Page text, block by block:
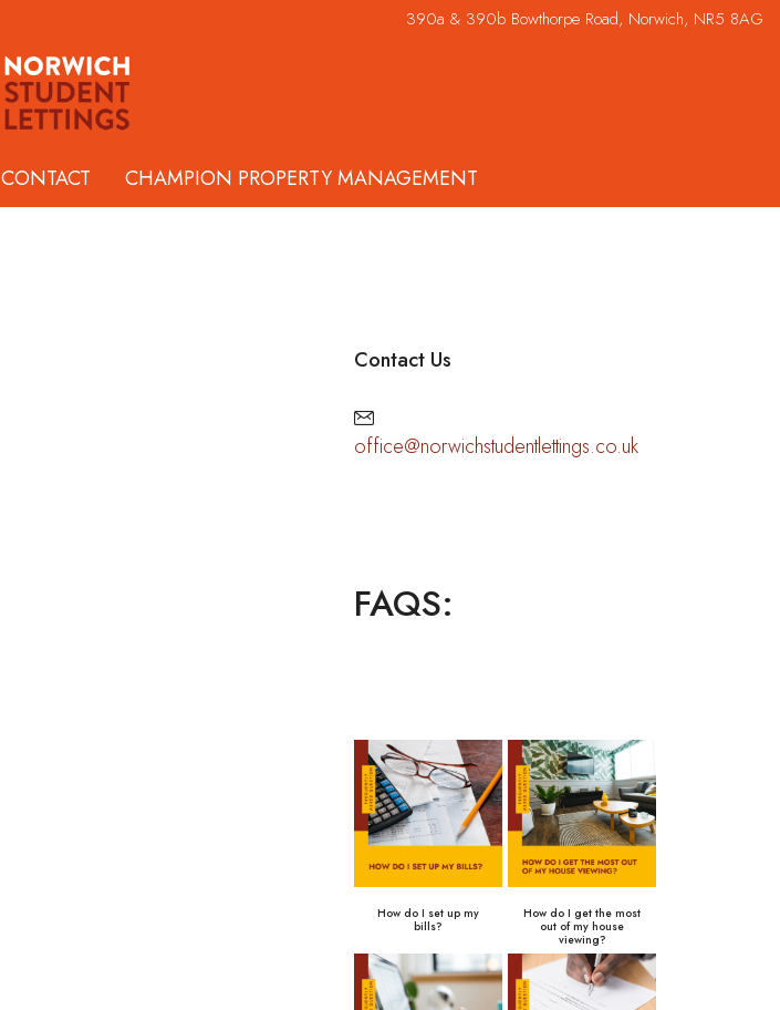
390a & 390b Bowthorpe Road, Norwich, NR5 8AG
CONTACT CHAMPION PROPERTY MANAGEMENT
Contact Us
office@norwichstudentlettings.co.uk
FAQS:
How do I set up my
bills?
How do I get the most
out of my house
viewing?